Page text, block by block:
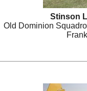
Stinson
Old Dominion